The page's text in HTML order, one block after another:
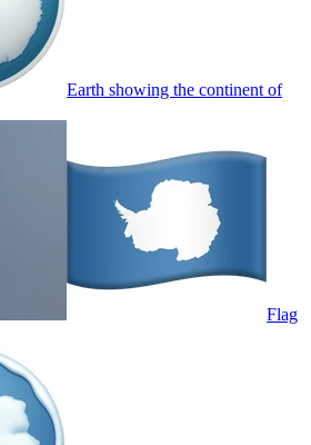
Earth showing the continent of
Flag